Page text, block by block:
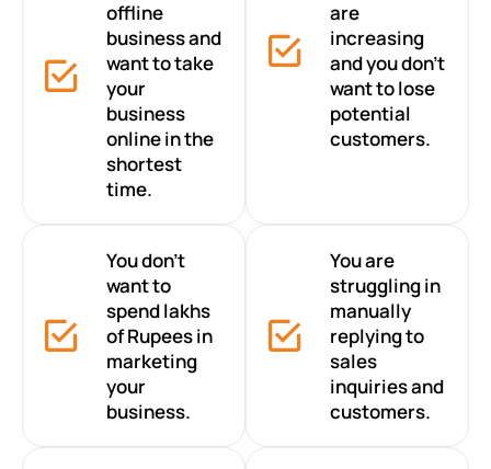
offline
business and
want to take
your
business
online in the
shortest
time.
are
increasing
and you don’t
want to lose
potential
customers.
You don’t
want to
spend lakhs
of Rupees in
marketing
your
business.
You are
struggling in
manually
replying to
sales
inquiries and
customers.